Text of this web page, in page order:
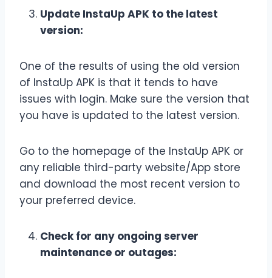
Update InstaUp APK to the latest
version:
One of the results of using the old version
of InstaUp APK is that it tends to have
issues with login. Make sure the version that
you have is updated to the latest version.
Go to the homepage of the InstaUp APK or
any reliable third-party website/App store
and download the most recent version to
your preferred device.
Check for any ongoing server
maintenance or outages: